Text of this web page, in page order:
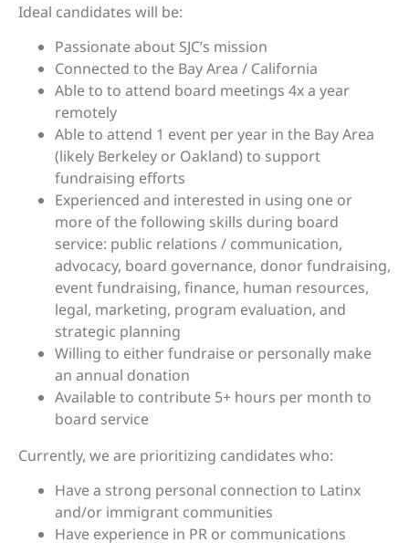
Ideal candidates will be:
Passionate about SJC’s mission
Connected to the Bay Area / California
Able to to attend board meetings 4x a year
remotely
Able to attend 1 event per year in the Bay Area
(likely Berkeley or Oakland) to support
fundraising efforts
Experienced and interested in using one or
more of the following skills during board
service: public relations / communication,
advocacy, board governance, donor fundraising,
event fundraising, finance, human resources,
legal, marketing, program evaluation, and
strategic planning
Willing to either fundraise or personally make
an annual donation
Available to contribute 5+ hours per month to
board service
Currently, we are prioritizing candidates who:
Have a strong personal connection to Latinx
and/or immigrant communities
Have experience in PR or communications